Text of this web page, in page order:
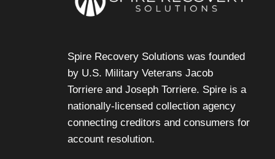
Spire Recovery Solutions was founded
by U.S. Military Veterans Jacob
Torriere and Joseph Torriere. Spire is a
nationally-licensed collection agency
connecting creditors and consumers for
account resolution.